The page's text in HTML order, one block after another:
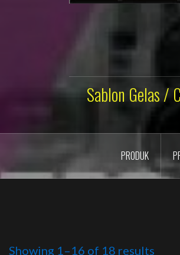
Sablon Gelas /
PRODUK
Showing 1–16 of 18 results